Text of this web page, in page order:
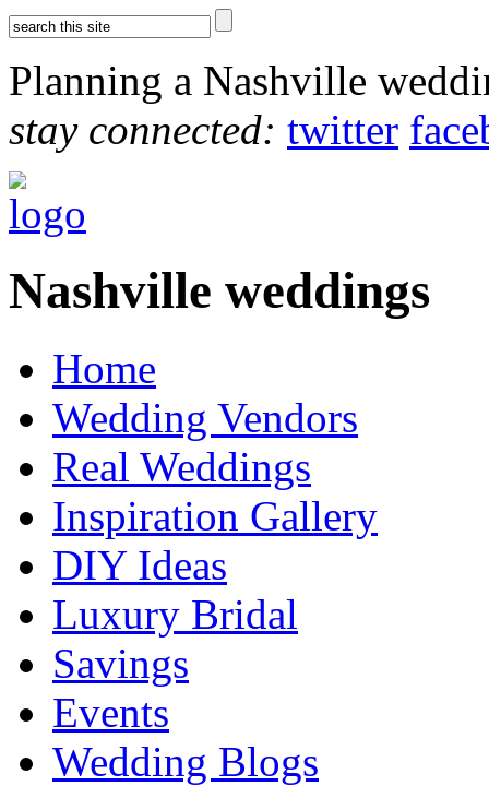
Planning a Nashville
stay connected: twitter
Nashville weddings
Home
Wedding Vendors
Real Weddings
Inspiration Gallery
DIY Ideas
Luxury Bridal
Savings
Events
Wedding Blogs